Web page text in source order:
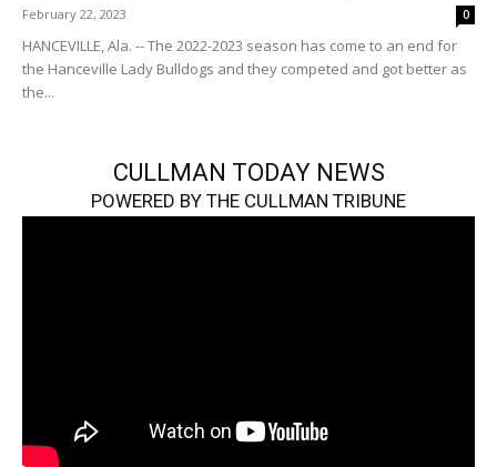
February 22, 2023 0
HANCEVILLE, Ala. -- The 2022-2023 season has come to an end for
the Hanceville Lady Bulldogs and they competed and got better as
the...
CULLMAN TODAY NEWS
POWERED BY THE CULLMAN TRIBUNE